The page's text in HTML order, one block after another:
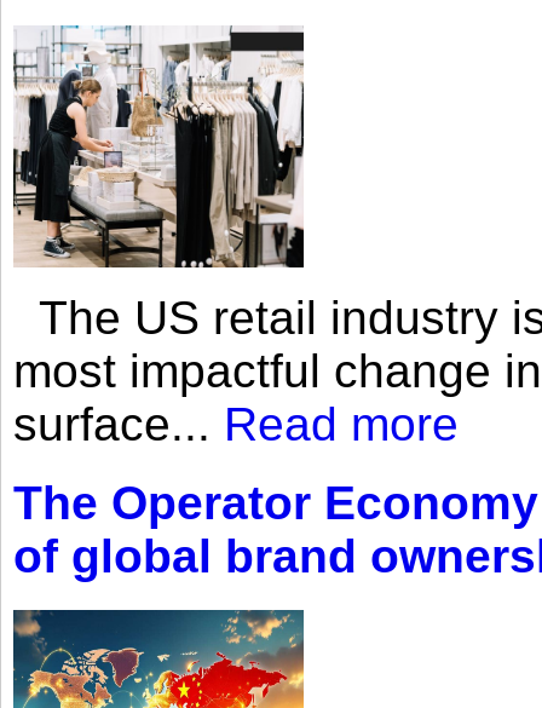
The US retail industry
most impactful change
surface... Read more
The Operator
of global brand